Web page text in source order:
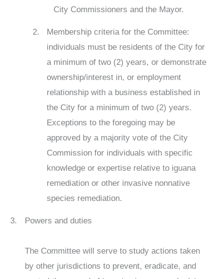
City Commissioners and the Mayor.
Membership criteria for the Committee:
individuals must be residents of the City for
a minimum of two (2) years, or demonstrate
ownership/interest in, or employment
relationship with a business established in
the City for a minimum of two (2) years.
Exceptions to the foregoing may be
approved by a majority vote of the City
Commission for individuals with specific
knowledge or expertise relative to iguana
remediation or other invasive nonnative
species remediation.
Powers and duties
The Committee will serve to study actions taken
by other jurisdictions to prevent, eradicate, and